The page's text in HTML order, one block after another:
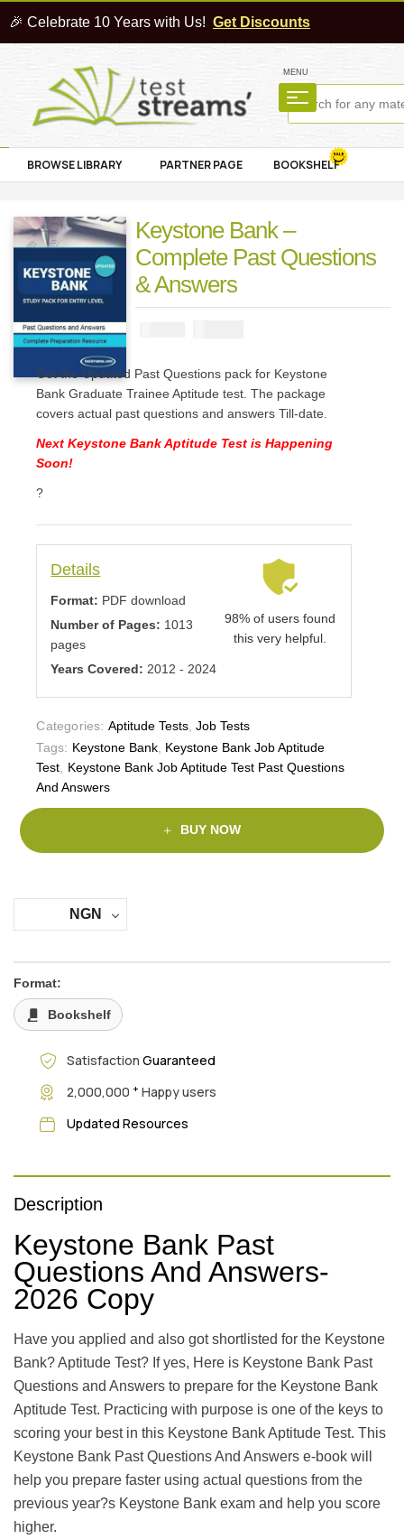
🎉 Celebrate 10 Years with Us! Get Discounts
MENU
BROWSE LIBRARY PARTNER PAGE BOOKSHELF
Keystone Bank –
Complete Past Questions
& Answers
5000
Get the Updated Past Questions pack for Keystone
Bank Graduate Trainee Aptitude test. The package
covers actual past questions and answers Till-date.
Next Keystone Bank Aptitude Test is Happening
Soon!
?
Details
Format: PDF download
Number of Pages: 1013
pages
Years Covered: 2012 - 2024
98% of users found
this very helpful.
Categories: Aptitude Tests,Job Tests
Tags: Keystone Bank, Keystone Bank Job Aptitude
Test
Keystone Bank Job Aptitude Test Past Questions
And Answers
BUY NOW
NGN
Format:
Bookshelf
Satisfaction Guaranteed
2,000,000 + Happy users
Updated Resources
Description
Keystone Bank Past
Questions And Answers-
2026 Copy
Have you applied and also got shortlisted for the Keystone
Bank? Aptitude Test? If yes, Here is Keystone Bank Past
Questions and Answers to prepare for the Keystone Bank
Aptitude Test. Practicing with purpose is one of the keys to
scoring your best in this Keystone Bank Aptitude Test. This
Keystone Bank Past Questions And Answers e-book will
help you prepare faster using actual questions from the
previous year?s Keystone Bank exam and help you score
higher.